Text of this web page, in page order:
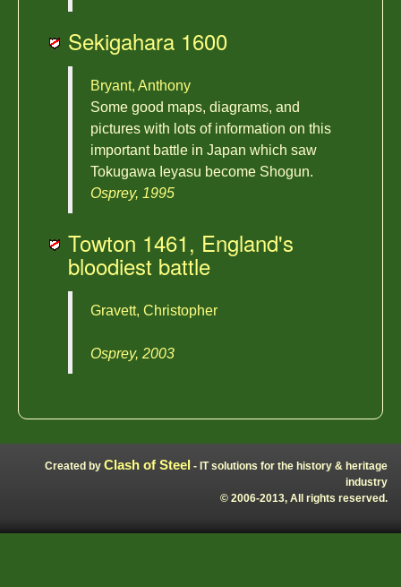
Sekigahara 1600
Bryant, Anthony
Some good maps, diagrams, and
pictures with lots of information on this
important battle in Japan which saw
Tokugawa Ieyasu become Shogun.
Osprey, 1995
Towton 1461, England's
bloodiest battle
Gravett, Christopher
Osprey, 2003
Created by Clash of Steel - IT solutions for the history & heritage
industry
© 2006-2013, All rights reserved.